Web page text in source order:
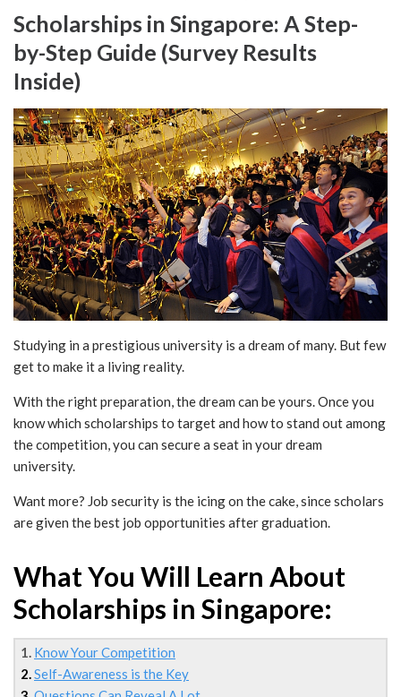
Scholarships in Singapore: A Step-
by-Step Guide (Survey Results
Inside)
Studying in a prestigious university is a dream of many. But few
get to make it a living reality.
With the right preparation, the dream can be yours. Once you
know which scholarships to target and how to stand out among
the competition, you can secure a seat in your dream
university.
Want more? Job security is the icing on the cake, since scholars
are given the best job opportunities after graduation.
What You Will Learn About
Scholarships in Singapore:
1. Know Your Competition
2.Self-Awareness is the Key